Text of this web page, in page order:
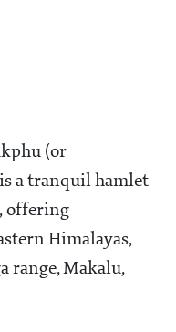
(or
a tranquil hamlet
offering
Himalayas,
range, Makalu,